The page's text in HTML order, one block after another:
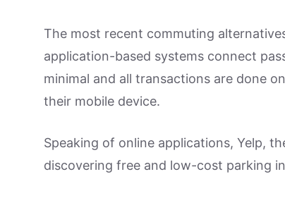
The most recent commuting
application-based systems connect
minimal and all transactions are done
their mobile device.
Speaking of online applications, Yelp,
discovering free and low-cost parking